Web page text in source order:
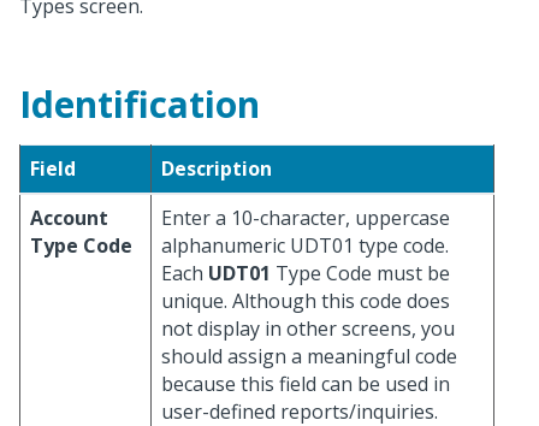
Types screen.
Identification
Field
Description
Account
Type Code
Enter a 10-character, uppercase
alphanumeric UDT01 type code.
Each UDT01 Type Code must be
unique. Although this code does
not display in other screens, you
should assign a meaningful code
because this field can be used in
user-defined reports/inquiries.